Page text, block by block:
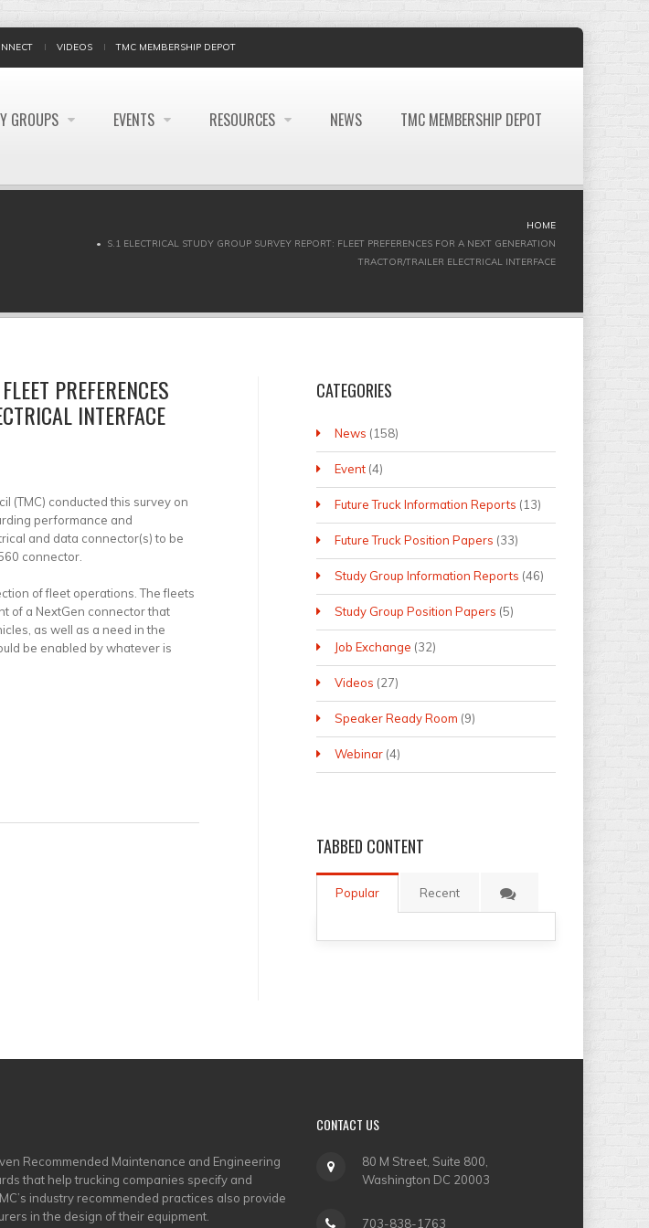
VIDEOS TMC MEMBERSHIP DEPOT
GROUPS EVENTS RESOURCES NEWS TMC MEMBERSHIP DEPOT
HOME
S.1 ELECTRICAL STUDY GROUP SURVEY REPORT: FLEET PREFERENCES FOR A NEXT GENERATION
TRACTOR/TRAILER ELECTRICAL INTERFACE
PREFERENCES
INTERFACE
(TMC) conducted this survey on
performance and
and data connector(s) to be
connector.
of fleet operations. The fleets
of a NextGen connector that
as well as a need in the
be enabled by whatever is
CATEGORIES
News (158)
Event(4)
Future Truck Information Reports (13)
Future Truck Position Papers (33)
Study Group Information Reports (46)
Study Group Position Papers (5)
Job Exchange (32)
Videos (27)
Speaker Ready Room (9)
Webinar(4)
TABBED CONTENT
Popular Recent
Recommended Maintenance and Engineering
that help trucking companies specify and
industry recommended practices also provide
in the design of their equipment.
CONTACT US
80 M Street, Suite 800,
Washington DC 20003
703-838-1763